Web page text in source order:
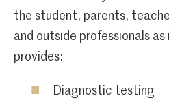
the student, parents,
and outside professionals
provides:
Diagnostic testing